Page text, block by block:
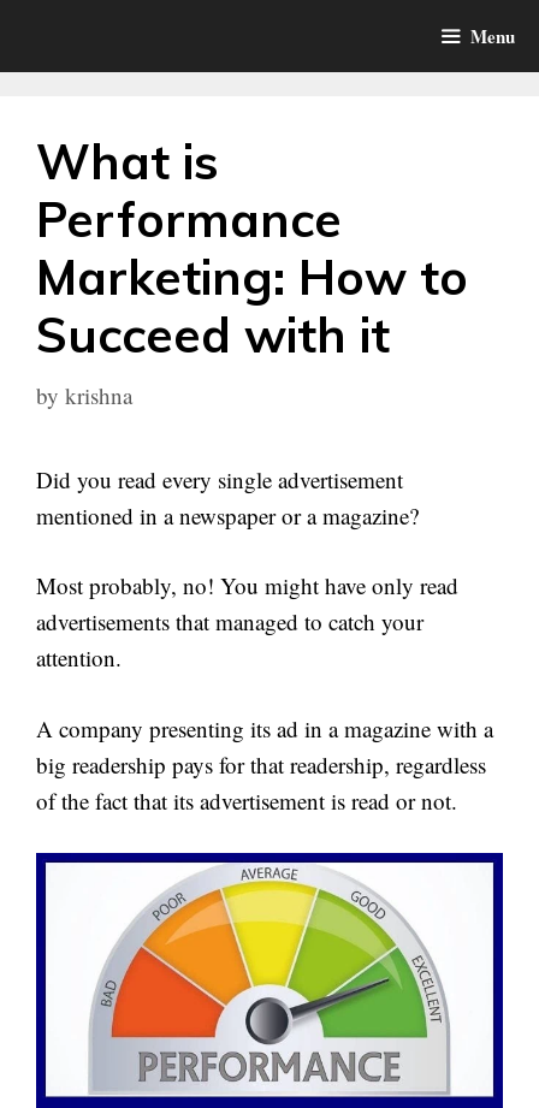
Menu
What is
Performance
Marketing: How to
Succeed with it
by krishna
Did you read every single advertisement
mentioned in a newspaper or a magazine?
Most probably, no! You might have only read
advertisements that managed to catch your
attention.
A company presenting its ad in a magazine with a
big readership pays for that readership, regardless
of the fact that its advertisement is read or not.